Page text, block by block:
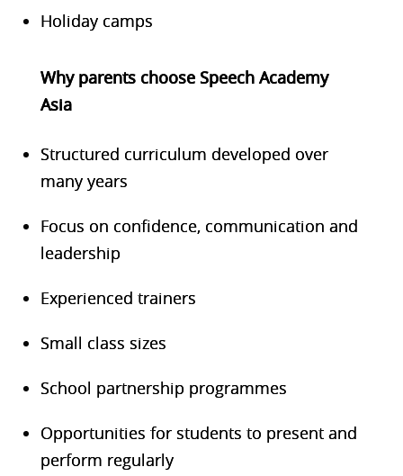
Holiday camps
Why parents choose Speech Academy
Asia
Structured curriculum developed over
many years
Focus on confidence, communication and
leadership
Experienced trainers
Small class sizes
School partnership programmes
Opportunities for students to present and
perform regularly